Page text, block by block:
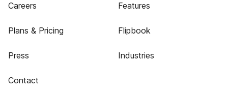
Careers
Plans & Pricing
Press
Contact
Features
Flipbook
Industries